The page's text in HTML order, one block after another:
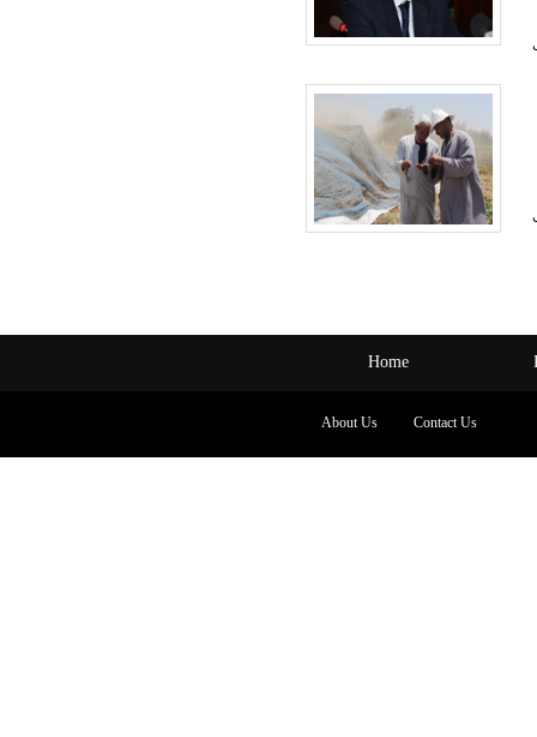
Home
About Us Contact Us